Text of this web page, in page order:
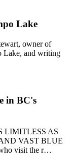
Lake
owner of
Lake, and writing
in BC's
LIMITLESS AS
VAST BLUE
visit the r…